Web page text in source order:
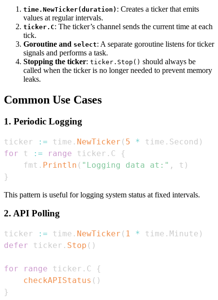
time.NewTicker(duration) : Creates a ticker that emits
values at regular intervals.
ticker.C: The ticker’s channel sends the current time at each
tick.
Goroutine and select: A separate goroutine listens for ticker
signals and performs a task.
Stopping the ticker: ticker.Stop() should always be
called when the ticker is no longer needed to prevent memory
leaks.
Common Use Cases
1. Periodic Logging
ticker := time . NewTicker ( 5 * time . Second )
for t := range ticker . C
{
    fmt
. Println ( "Logging data at:" , t )
}
This pattern is useful for logging system status at fixed intervals.
2. API Polling
ticker := time . NewTicker ( 1 * time . Minute )
defer ticker . Stop ( )
for range ticker . C
{
checkAPIStatus ( )
}